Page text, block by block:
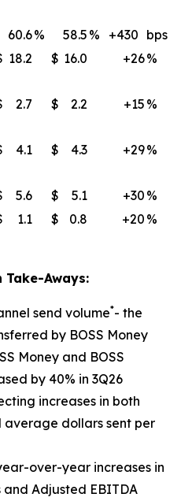
60.6% 58.5 % +430 bps
18.2 $ 16.0 +26%
2.7 $ 2.2 +15 %
4.1 $ 4.3 +29%
5.6 $ 5.1 +30 %
1.1 $ 0.8 +20 %
Take-Aways:
send volume*- the
by BOSS Money
Money and BOSS
by 40% in 3Q26
increases in both
dollars sent per
over-year increases in
Adjusted EBITDA